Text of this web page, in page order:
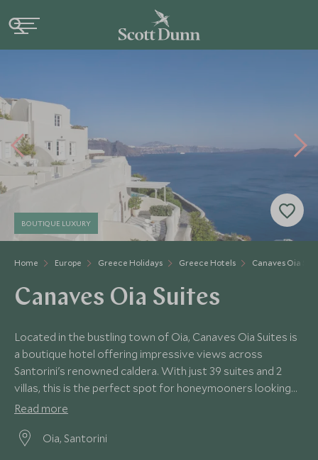
Home Europe Greece Holidays Greece Hotels Canaves Oia
BOUTIQUE LUXURY
Canaves Oia Suites
Located in the bustling town of Oia, Canaves Oia Suites is
a boutique hotel offering impressive views across
Santorini's renowned caldera. With just 39 suites and 2
villas, this is the perfect spot for honeymooners looking
for privacy and luxury.
Read more
Oia, Santorini